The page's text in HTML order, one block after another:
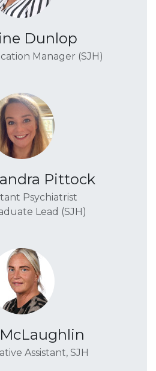
Dunlop
Manager (SJH)
Pittock
Psychiatrist
Lead (SJH)
Assistant, SJH